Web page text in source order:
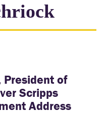
President of
Scripps
Address